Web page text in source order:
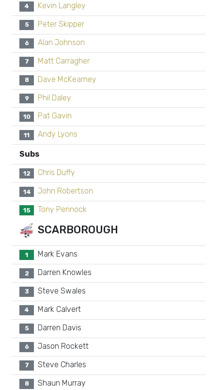
4 Kevin Langley
5 Peter Skipper
6 Alan Johnson
7 Matt Carragher
8 Dave McKearney
9 Phil Daley
10 Pat Gavin
11 Andy Lyons
Subs
12 Chris Duffy
14 John Robertson
15 Tony Pennock
SCARBOROUGH
1 Mark Evans
2 Darren Knowles
3 Steve Swales
4 Mark Calvert
5 Darren Davis
6 Jason Rockett
7 Steve Charles
8 Shaun Murray